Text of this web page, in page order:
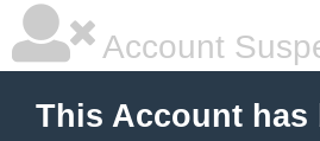
Account
This Account has